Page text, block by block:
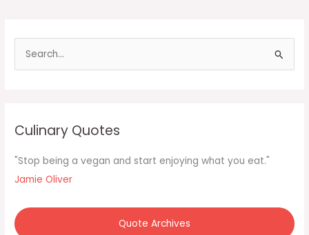
f
o
:
Culinary Quotes
"Stop being a vegan and start enjoying what you eat."
Jamie Oliver
Quote Archives